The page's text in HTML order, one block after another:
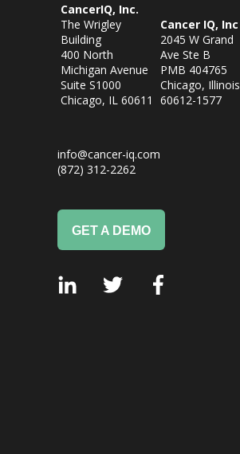
CancerIQ, Inc.
The Wrigley
Building
400 North
Michigan Avenue
Suite S1000
Chicago, IL 60611
Cancer IQ, Inc
2045 W Grand
Ave Ste B
PMB 404765
Chicago, Illinois
60612-1577
info@cancer-iq.com
(872) 312-2262
GET A DEMO